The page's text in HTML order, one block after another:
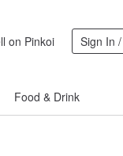
on Pinkoi Sign In
Food & Drink